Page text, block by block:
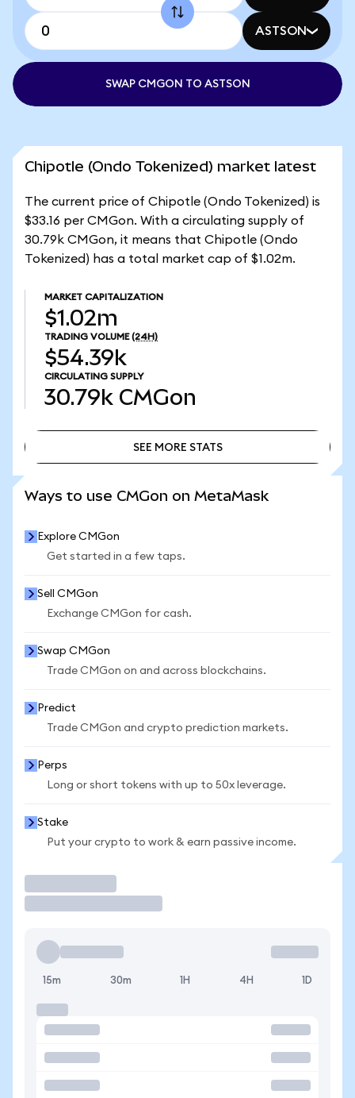
ASTSON
SWAP CMGON TO ASTSON
Chipotle (Ondo Tokenized) market latest
The current price of Chipotle (Ondo Tokenized) is
$33.16 per CMGon. With a circulating supply of
30.79k CMGon, it means that Chipotle (Ondo
Tokenized) has a total market cap of $1.02m.
MARKET CAPITALIZATION
$1.02m
TRADING VOLUME (24H)
$54.39k
CIRCULATING SUPPLY
30.79k CMGon
SEE MORE STATS
Ways to use CMGon on MetaMask
Explore CMGon
Get started in a few taps.
Sell CMGon
Exchange CMGon for cash.
Swap CMGon
Trade CMGon on and across blockchains.
Predict
Trade CMGon and crypto prediction markets.
Perps
Long or short tokens with up to 50x leverage.
Stake
Put your crypto to work & earn passive income.
15m 30m 1H 4H 1D